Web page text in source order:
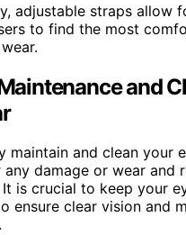
adjustable straps allow
to find the most
and
maintain and clean your
damage or wear and
It is crucial to keep your
ensure clear vision and